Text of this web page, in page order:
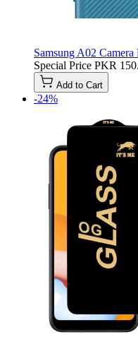
Samsung A02
Special Price PKR
Add to Cart
-24%